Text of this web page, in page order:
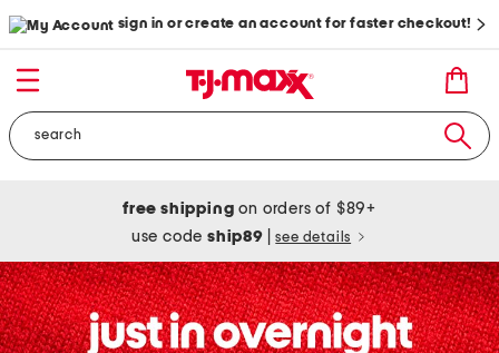
sign in or create an account for faster checkout!
free shipping on orders of $89+
use codeship89 see details